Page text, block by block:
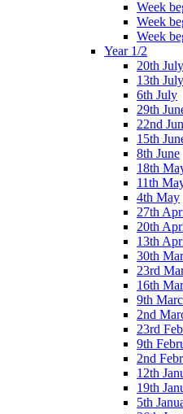
Week
Week
Week
Year 1/2
20th July
13th July
6th July
29th
22nd
15th
8th June
18th
11th
4th May
27th
20th
13th
30th
23rd
16th
9th
2nd
23rd
9th
2nd
12th
19th
5th